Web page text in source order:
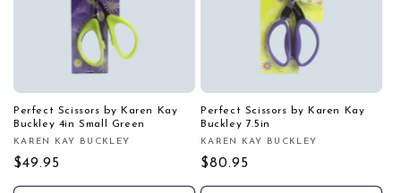
Perfect Scissors by Karen Kay
Buckley 4in Small Green
Vendor:
KAREN KAY BUCKLEY
Regular
price
$49.95
Perfect Scissors by Karen Kay
Buckley 7.5in
Vendor:
KAREN KAY BUCKLEY
Regular
price
$80.95